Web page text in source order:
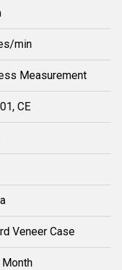
min
Measurement
CE
Veneer Case